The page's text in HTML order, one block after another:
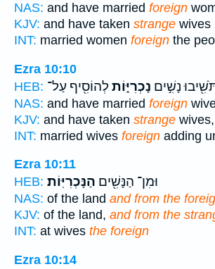
NAS: and have married foreign
KJV: and have taken strange wives
INT: married women foreign the
Ezra 10:10
HEB:
נָשִׁ֣ים נָכְרִיּ֑וֹתלְהוֹסִ֖יף עַל־
NAS: and have married foreign
KJV: and have taken strange wives,
INT: married wives foreign adding
Ezra 10:11
HEB:
וּמִן־ הַנָּשִׁ֖ים הַנָּכְרִיּֽוֹת׃
NAS: of the land and from the
KJV: of the land, and from the
INT: at wives the foreign
Ezra 10:14